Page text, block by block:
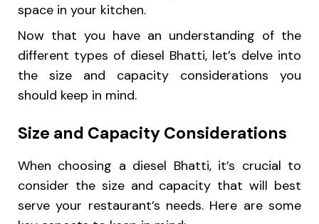
space in your kitchen.
Now that you have an understanding of the
different types of diesel Bhatti, let’s delve into
the size and capacity considerations you
should keep in mind.
Size and Capacity Considerations
When choosing a diesel Bhatti, it’s crucial to
consider the size and capacity that will best
serve your restaurant’s needs. Here are some